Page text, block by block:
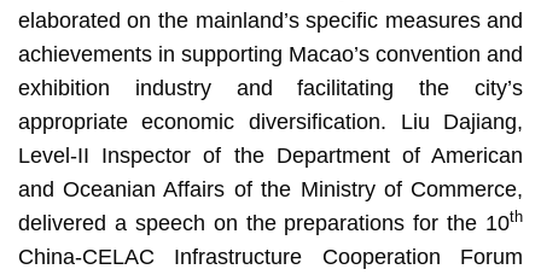
elaborated on the mainland’s specific measures and
achievements in supporting Macao’s convention and
exhibition industry and facilitating the city’s
appropriate economic diversification. Liu Dajiang,
Level-II Inspector of the Department of American
and Oceanian Affairs of the Ministry of Commerce,
delivered a speech on the preparations for the 10th
China-CELAC Infrastructure Cooperation Forum